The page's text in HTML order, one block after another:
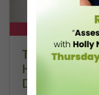
The 250-
Hoffmann
DanceBy